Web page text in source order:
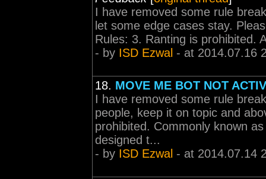
I have removed some rule
let some edge cases stay.
Rules: 3. Ranting is prohibited.
- by ISD Ezwal - at 2014.07.16
18. MOVE ME BOT NOT
I have removed some rule
people, keep it on topic and
prohibited. Commonly known
designed t...
- by ISD Ezwal - at 2014.07.14